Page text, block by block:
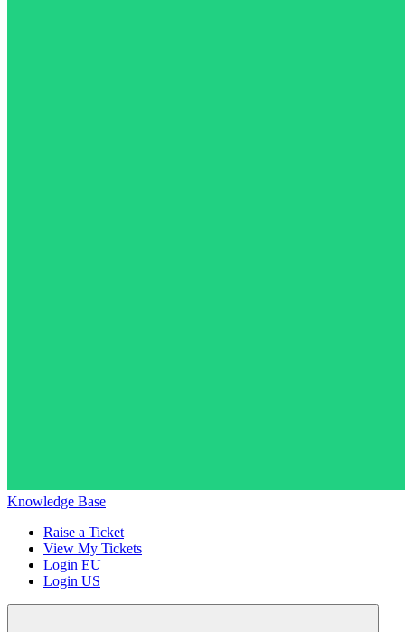
Knowledge Base
Raise a Ticket
View My Tickets
Login EU
Login US